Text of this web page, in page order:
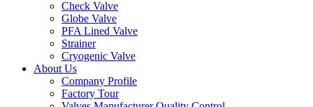
Check Valve
Globe Valve
PFA Lined Valve
Strainer
Cryogenic Valve
About Us
Company Profile
Factory Tour